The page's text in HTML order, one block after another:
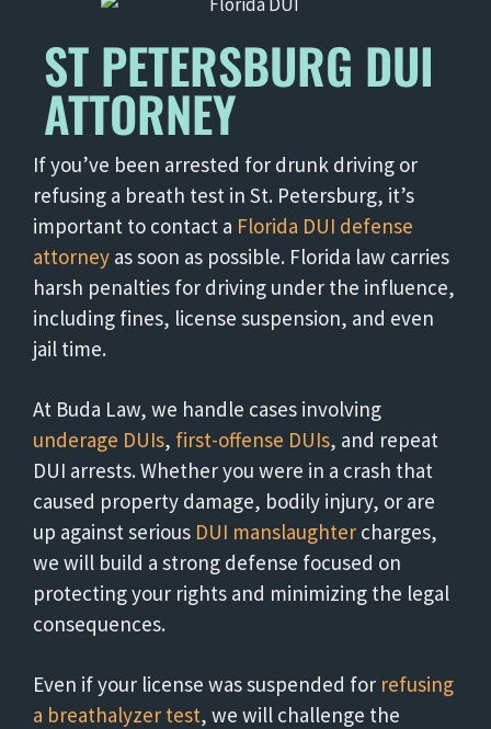
ST PETERSBURG DUI
ATTORNEY
If you’ve been arrested for drunk driving or
refusing a breath test in St. Petersburg, it’s
important to contact a Florida DUI defense
attorney as soon as possible. Florida law carries
harsh penalties for driving under the influence,
including fines, license suspension, and even
jail time.
At Buda Law, we handle cases involving
underage DUIs, first-offense DUIs, and repeat
DUI arrests. Whether you were in a crash that
caused property damage, bodily injury, or are
up against serious DUI manslaughter charges,
we will build a strong defense focused on
protecting your rights and minimizing the legal
consequences.
Even if your license was suspended for refusing
a breathalyzer test, we will challenge the